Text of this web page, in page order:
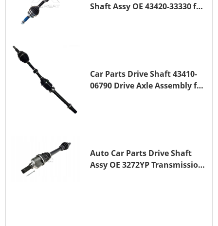
Shaft Assy OE 43420-33330 for
Car Parts Drive Shaft 43410-
06790 Drive Axle Assembly for
Auto Car Parts Drive Shaft
Assy OE 3272YP Transmission